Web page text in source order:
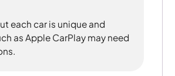
each car is unique and
as Apple CarPlay may need